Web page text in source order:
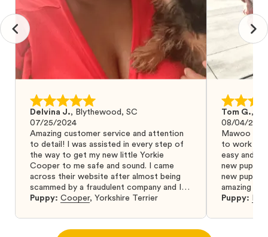
Delvina J., Blythewood, SC
07/25/2024
Amazing customer service and attention
to detail! I was assisted in every step of
the way to get my new little Yorkie
Cooper to me safe and sound. I came
across their website after almost being
scammed by a fraudulent company and I
was so relieved to have found them. I
puppy from them you won’t regret it! I will
definitely use them again in the future.
Puppy: Cooper, Yorkshire Terrier
Tom G.,
08/04/2024
Mawoo
to work
easy and
new puppy
new puppy
amazing
Puppy: